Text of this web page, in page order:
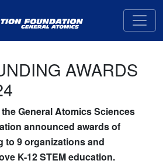
AWARDS
General Atomics Sciences
announced awards of
to 9 organizations and
K-12 STEM education.